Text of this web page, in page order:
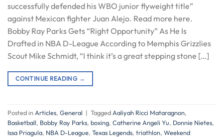
successfully defended his WBO junior flyweight title”
against Mexican fighter Juan Alejo. Read more here.
Bobby Ray Parks Gets “Right Opportunity” As He Is
Drafted in NBA D-League According to Memphis Grizzlies
Scout Mike Schmidt, “I think it’s a great stepping stone […]
CONTINUE READING →
Posted in Articles, General | Tagged Aaliyah Ricci Mataragnon,
Basketball, Bobby Ray Parks, boxing, Catherine Angeli Yu, Donnie Nietes,
Issa Priagula, NBA D-League, Texas Legends, triathlon, Weekend